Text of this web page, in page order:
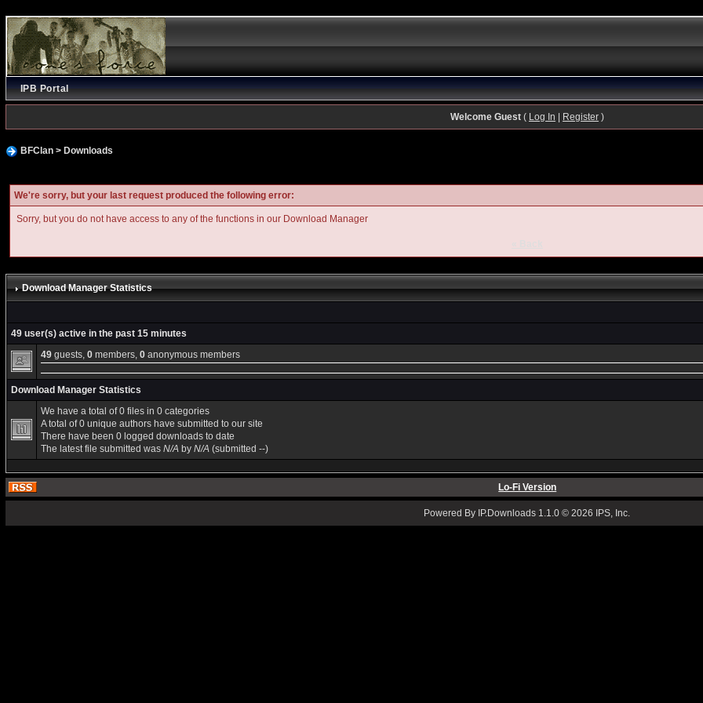
IPB Portal
Welcome Guest( Log In Register)
BFClan> Downloads
We're sorry, but your last request produced the following error:
Sorry, but you do not have access to any of the functions in our Download Manager
Download Manager Statistics
49 user(s) active in the past 15 minutes
49guests, 0members, 0anonymous members
Download Manager Statistics
We have a total of 0 files in 0 categories
A total of 0 unique authors have submitted to our site
There have been 0 logged downloads to date
The latest file submitted was N/Aby N/A(submitted --)
Lo-Fi Version
Powered By IP.Downloads 1.1.0 © 2026 IPS, Inc.